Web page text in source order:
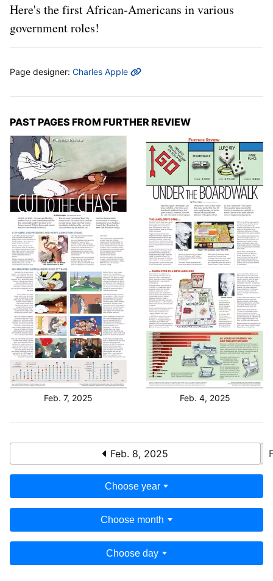
Here's the first African-Americans in various
government roles!
MORE INFO
Page designer: Charles Apple
PAST PAGES FROM FURTHER REVIEW
Feb. 7, 2025 Feb. 4, 2025
Feb. 8, 2025
Choose year
Choose month
Choose day